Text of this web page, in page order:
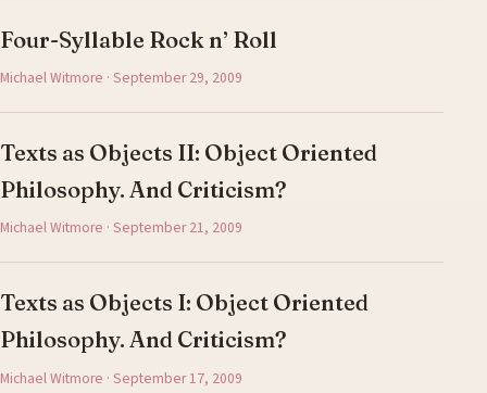
Four-Syllable Rock n’ Roll
Michael Witmore · September 29, 2009
Texts as Objects II: Object Oriented
Philosophy. And Criticism?
Michael Witmore · September 21, 2009
Texts as Objects I: Object Oriented
Philosophy. And Criticism?
Michael Witmore · September 17, 2009